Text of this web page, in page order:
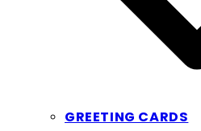
GREETING CARDS